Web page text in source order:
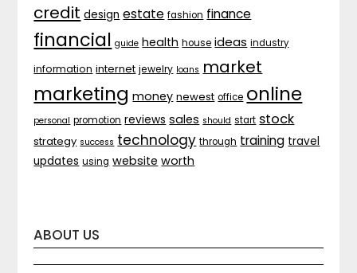
credit design estate fashion finance
financial guide health house ideas industry
information internet jewelry loans market
marketing money newest office online
personal promotion reviews sales should start stock
strategy success technology through training travel
updates using website worth
ABOUT US